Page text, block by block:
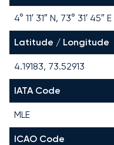
4° 11′ 31″ N, 73° 31′ 45″ E
Latitude / Longitude
4.19183, 73.52913
IATA Code
MLE
ICAO Code